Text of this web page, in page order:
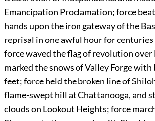
Emancipation Proclamation; force
hands upon the iron gateway of the
reprisal in one awful hour for
force waved the flag of revolution over
marked the snows of Valley Forge
feet; force held the broken line of
flame-swept hill at Chattanooga, and
clouds on Lookout Heights; force